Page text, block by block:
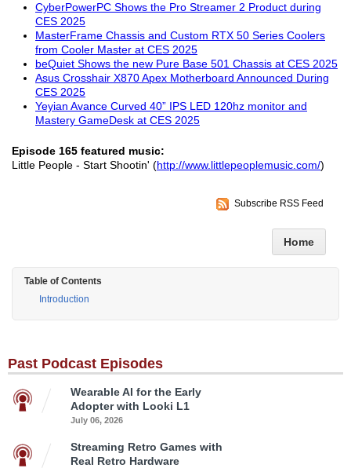
CyberPowerPC Shows the Pro Streamer 2 Product during
CES 2025
MasterFrame Chassis and Custom RTX 50 Series Coolers
from Cooler Master at CES 2025
beQuiet Shows the new Pure Base 501 Chassis at CES 2025
Asus Crosshair X870 Apex Motherboard Announced During
CES 2025
Yeyian Avance Curved 40” IPS LED 120hz monitor and
Mastery GameDesk at CES 2025
Episode 165 featured music:
Little People - Start Shootin' (http://www.littlepeoplemusic.com/)
Subscribe RSS Feed
Home
Table of Contents
Introduction
Past Podcast Episodes
Wearable AI for the Early
Adopter with Looki L1
July 06, 2026
Streaming Retro Games with
Real Retro Hardware